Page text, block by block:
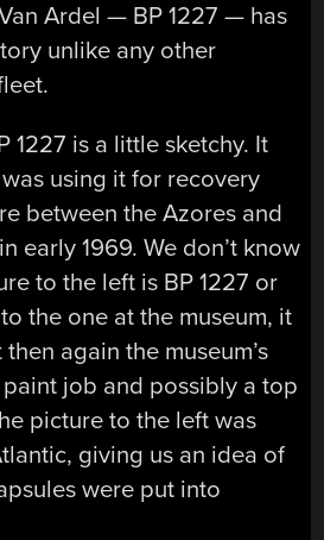
Ardel — BP 1227 — has
unlike any other
1227 is a little sketchy. It
using it for recovery
between the Azores and
early 1969. We don’t know
to the left is BP 1227 or
the one at the museum, it
again the museum’s
job and possibly a top
picture to the left was
giving us an idea of
were put into